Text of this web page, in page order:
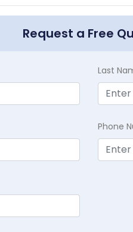
Request a Free
Last
Phone